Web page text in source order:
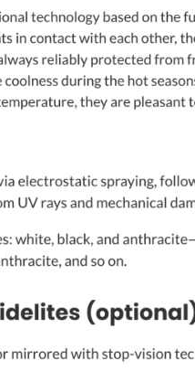
NAME *
PHONE *
ZIP *